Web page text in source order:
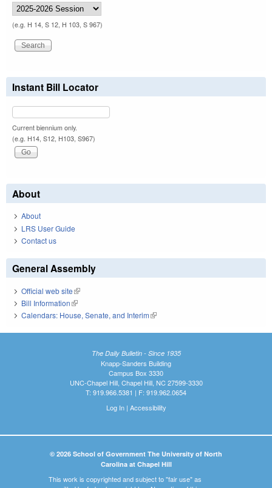
(e.g. H 14, S 12, H 103, S 967)
Instant Bill Locator
Current biennium only.
(e.g. H14, S12, H103, S967)
About
About
LRS User Guide
Contact us
General Assembly
Official web site(link is external)
Bill Information(link is external)
Calendars: House, Senate, and Interim(link is external)
The Daily Bulletin - Since 1935
Knapp-Sanders Building
Campus Box 3330
UNC-Chapel Hill, Chapel Hill, NC 27599-3330
T: 919.966.5381 | F: 919.962.0654
Log In| Accessibility
© 2026 School of Government The University of North
Carolina at Chapel Hill
This work is copyrighted and subject to "fair use" as